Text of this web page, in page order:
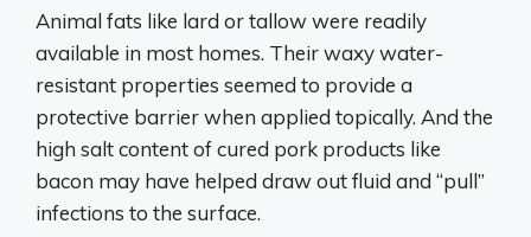
Animal fats like lard or tallow were readily
available in most homes. Their waxy water-
resistant properties seemed to provide a
protective barrier when applied topically. And the
high salt content of cured pork products like
bacon may have helped draw out fluid and “pull”
infections to the surface.